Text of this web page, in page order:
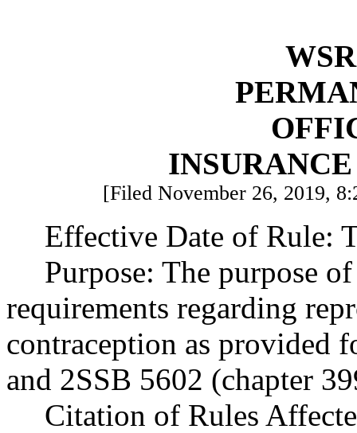
[Filed November 26, 2019,
Effective Date of Rule:
Purpose: The purpose
requirements regarding
contraception as provided
and 2SSB 5602 (chapter
Citation of Rules